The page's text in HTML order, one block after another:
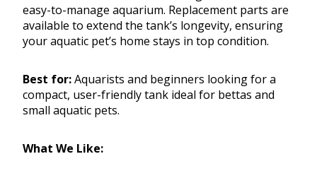
easy-to-manage aquarium. Replacement parts are
available to extend the tank’s longevity, ensuring
your aquatic pet’s home stays in top condition.
Best for:Aquarists and beginners looking for a
compact, user-friendly tank ideal for bettas and
small aquatic pets.
What We Like: